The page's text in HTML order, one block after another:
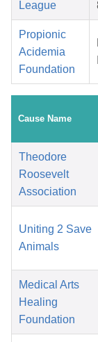
League
Propionic
Acidemia
Foundation
Cause Name
Theodore
Roosevelt
Association
Uniting 2 Save
Animals
Medical Arts
Healing
Foundation